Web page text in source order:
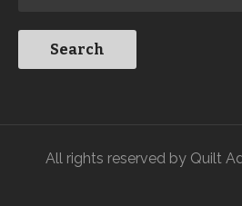
All rights reserved by Quilt